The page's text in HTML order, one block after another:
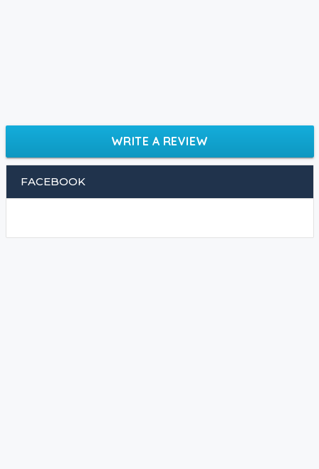
WRITE A REVIEW
FACEBOOK